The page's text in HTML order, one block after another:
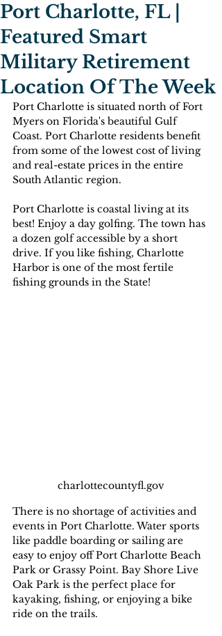
Port Charlotte, FL |
Featured Smart
Military Retirement
Location Of The Week
Port Charlotte is situated north of Fort
Myers on Florida's beautiful Gulf
Coast. Port Charlotte residents benefit
from some of the lowest cost of living
and real-estate prices in the entire
South Atlantic region.
Port Charlotte is coastal living at its
best! Enjoy a day golfing. The town has
a dozen golf accessible by a short
drive. If you like fishing, Charlotte
Harbor is one of the most fertile
fishing grounds in the State!
charlottecountyfl.gov
There is no shortage of activities and
events in Port Charlotte. Water sports
like paddle boarding or sailing are
easy to enjoy off Port Charlotte Beach
Park or Grassy Point. Bay Shore Live
Oak Park is the perfect place for
kayaking, fishing, or enjoying a bike
ride on the trails.